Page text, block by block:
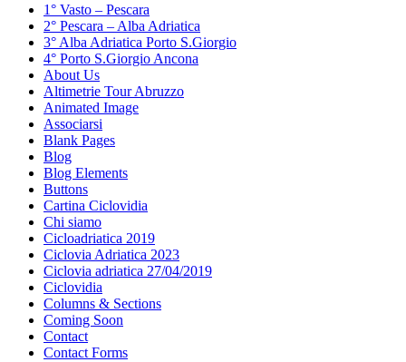
1° Vasto – Pescara
2° Pescara – Alba Adriatica
3° Alba Adriatica Porto S.Giorgio
4° Porto S.Giorgio Ancona
About Us
Altimetrie Tour Abruzzo
Animated Image
Associarsi
Blank Pages
Blog
Blog Elements
Buttons
Cartina Ciclovidia
Chi siamo
Cicloadriatica 2019
Ciclovia Adriatica 2023
Ciclovia adriatica 27/04/2019
Ciclovidia
Columns & Sections
Coming Soon
Contact
Contact Forms